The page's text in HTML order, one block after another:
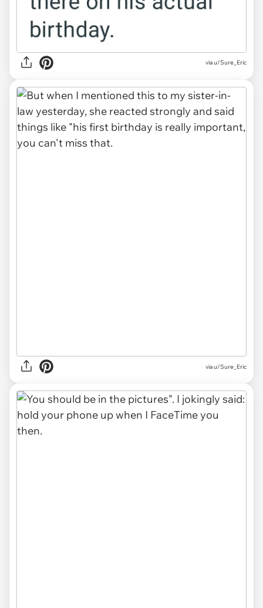
via u/Sure_Eric
via u/Sure_Eric